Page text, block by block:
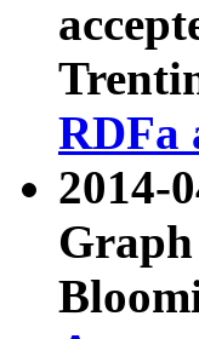
RDFa
2014-
Graph